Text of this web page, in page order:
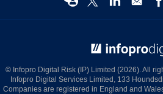
© Infopro Digital Risk (IP) Limited (2026). All
Infopro Digital Services Limited, 133
Companies are registered in England and